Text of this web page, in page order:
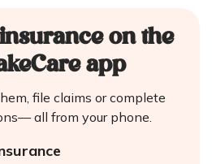
on the
app
file claims or complete
all from your phone.